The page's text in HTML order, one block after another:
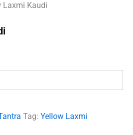
Laxmi Kaudi
Tag: Yellow Laxmi